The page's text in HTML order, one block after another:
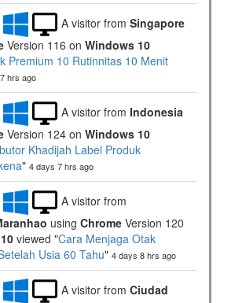
A visitor from Singapore
Version 116 on Windows 10
Premium 10 Rutinnitas 10 Menit
hrs ago
A visitor from Indonesia
Version 124 on Windows 10
Khadijah Label Produk
" 4 days 7 hrs ago
A visitor from
using Chrome Version 120
viewed "Cara Menjaga Otak
Usia 60 Tahu" 4 days 8 hrs ago
A visitor from Ciudad